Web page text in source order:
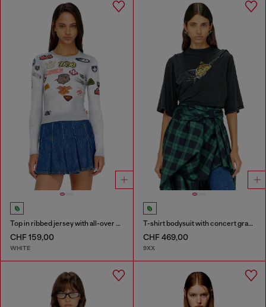
Top in ribbed jersey with all-over patch print
CHF 159,00
WHITE
T-shirt bodysuit with concert graphics
CHF 469,00
9XX